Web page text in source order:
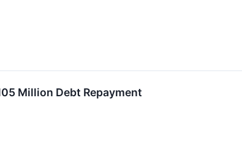
Million Debt Repayment